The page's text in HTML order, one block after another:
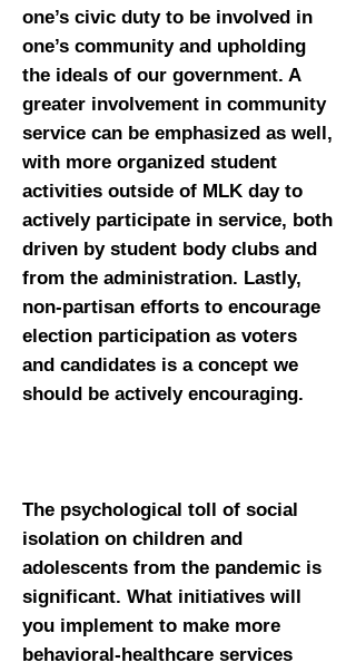
one’s civic duty to be involved in
one’s community and upholding
the ideals of our government. A
greater involvement in community
service can be emphasized as well,
with more organized student
activities outside of MLK day to
actively participate in service, both
driven by student body clubs and
from the administration. Lastly,
non-partisan efforts to encourage
election participation as voters
and candidates is a concept we
should be actively encouraging.
The psychological toll of social
isolation on children and
adolescents from the pandemic is
significant. What initiatives will
you implement to make more
behavioral-healthcare services